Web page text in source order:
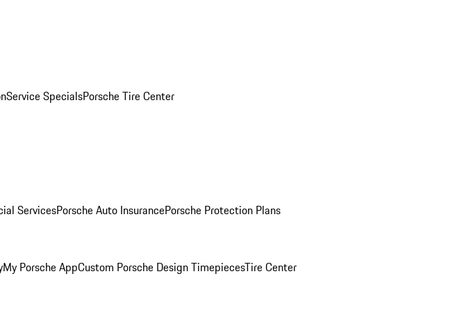
Service SpecialsPorsche Tire Center
ServicesPorsche Auto InsurancePorsche Protection Plans
My Porsche AppCustom Porsche Design TimepiecesTire Center